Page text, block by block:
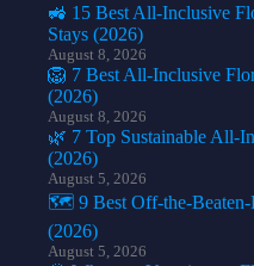
🚜 15 Best All-Inclusive
Stays (2026)
August 8, 2026
🦁 7 Best All-Inclusive
(2026)
August 8, 2026
🌿 7 Top Sustainable All-
(2026)
August 5, 2026
🗺️ 9 Best Off-the-Beaten-
(2026)
August 5, 2026